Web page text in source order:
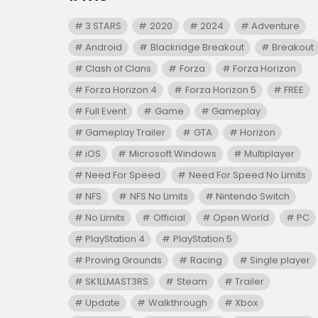
3 STARS 2020 2024
Adventure
Android
Blackridge Breakout
Breakout
Clash of Clans
Forza
Forza Horizon
Forza Horizon 4
Forza Horizon 5
FREE
Full Event
Game
Gameplay
Gameplay Trailer
GTA
Horizon
iOS
Microsoft Windows
Multiplayer
Need For Speed
Need For Speed No Limits
NFS
NFS No Limits
Nintendo Switch
No Limits
Official Open World
PC
PlayStation 4
PlayStation 5
Proving Grounds
Racing
Single player
SK1LLMAST3RS
Steam
Trailer
Update
Walkthrough
Xbox